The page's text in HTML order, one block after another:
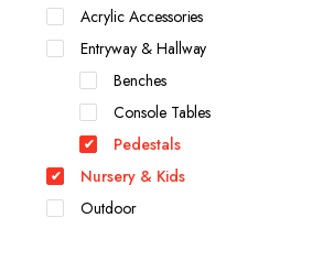
Acrylic Accessories
Entryway & Hallway
Benches
Console Tables
Pedestals
Nursery & Kids
Outdoor